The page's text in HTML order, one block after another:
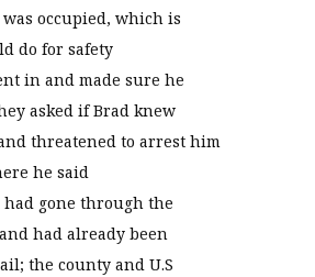
occupied, which is
do for safety
in and made sure he
asked if Brad knew
threatened to arrest him
he said
had gone through the
had already been
the county and U.S